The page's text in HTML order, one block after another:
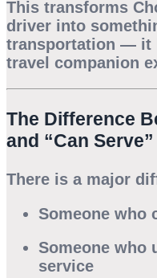
This transforms
driver into
transportation — it
travel companion
The Difference
and “Can Serve”
There is a major
Someone who
Someone who
service